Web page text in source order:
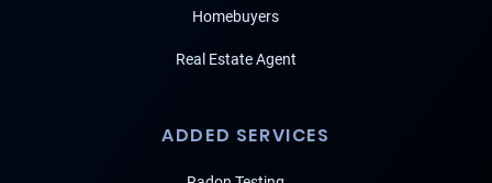
Homebuyers
Real Estate Agent
ADDED SERVICES